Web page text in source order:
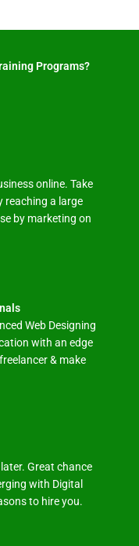
Programs?
online. Take
reaching a large
by marketing on
Web Designing
with an edge
& make
Great chance
with Digital
to hire you.